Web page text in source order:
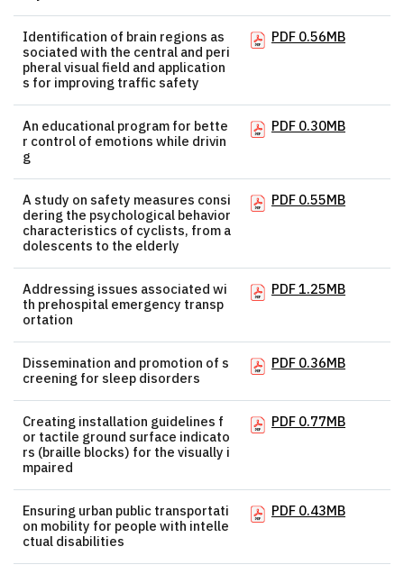
Identification of brain regions as
sociated with the central and peri
pheral visual field and application
s for improving traffic safety
PDF 0.56MB
An educational program for bette
r control of emotions while drivin
g
PDF 0.30MB
A study on safety measures consi
dering the psychological behavior
characteristics of cyclists, from a
dolescents to the elderly
PDF 0.55MB
Addressing issues associated wi
th prehospital emergency transp
ortation
PDF 1.25MB
Dissemination and promotion of s
creening for sleep disorders
PDF 0.36MB
Creating installation guidelines f
or tactile ground surface indicato
rs (braille blocks) for the visually i
mpaired
PDF 0.77MB
Ensuring urban public transportati
on mobility for people with intelle
ctual disabilities
PDF 0.43MB